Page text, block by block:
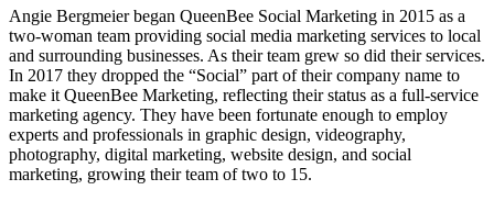
Angie Bergmeier began QueenBee Social Marketing in 2015 as a
two-woman team providing social media marketing services to local
and surrounding businesses. As their team grew so did their services.
In 2017 they dropped the “Social” part of their company name to
make it QueenBee Marketing, reflecting their status as a full-service
marketing agency. They have been fortunate enough to employ
experts and professionals in graphic design, videography,
photography, digital marketing, website design, and social
marketing, growing their team of two to 15.